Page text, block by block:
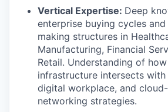
Vertical Expertise: Deep
enterprise buying cycles
making structures in
Manufacturing, Financial
Retail. Understanding of
infrastructure intersects
digital workplace, and
networking strategies.